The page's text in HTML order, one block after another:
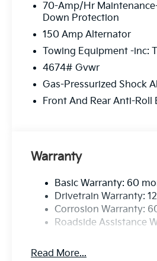
70-Amp/Hr
Down Protection
150 Amp Alternator
Towing Equipment -inc:
4674# Gvwr
Gas-Pressurized Shock
Front And Rear Anti-Roll
Warranty
Basic Warranty: 60
Drivetrain Warranty:
Corrosion Warranty:
Roadside Assistance
Read More...